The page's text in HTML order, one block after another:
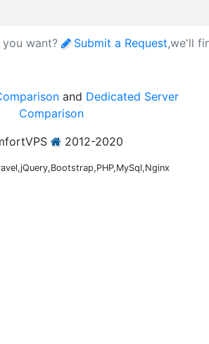
want? Submit a Request,we'll
and Dedicated Server
Comparison
2012-2020